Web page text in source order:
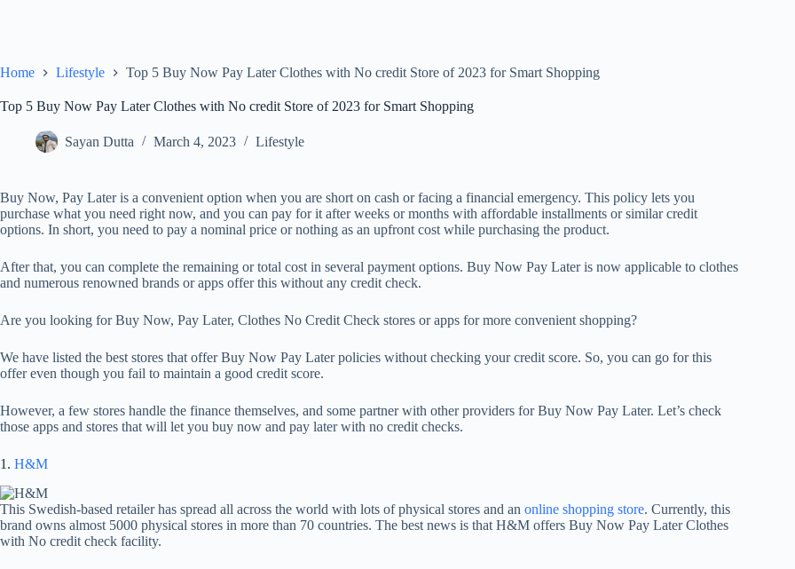
Home Lifestyle Top 5 Buy Now Pay Later Clothes with No credit Store of 2023 for Smart Shopping
Top 5 Buy Now Pay Later Clothes with No credit Store of 2023 for Smart Shopping
Sayan Dutta March 4, 2023 Lifestyle
Buy Now, Pay Later is a convenient option when you are short on cash or facing a financial emergency. This policy lets you
purchase what you need right now, and you can pay for it after weeks or months with affordable installments or similar credit
options. In short, you need to pay a nominal price or nothing as an upfront cost while purchasing the product.
After that, you can complete the remaining or total cost in several payment options. Buy Now Pay Later is now applicable to clothes
and numerous renowned brands or apps offer this without any credit check.
Are you looking for Buy Now, Pay Later, Clothes No Credit Check stores or apps for more convenient shopping?
We have listed the best stores that offer Buy Now Pay Later policies without checking your credit score. So, you can go for this
offer even though you fail to maintain a good credit score.
However, a few stores handle the finance themselves, and some partner with other providers for Buy Now Pay Later. Let’s check
those apps and stores that will let you buy now and pay later with no credit checks.
1. H&M
This Swedish-based retailer has spread all across the world with lots of physical stores and an online shopping store. Currently, this
brand owns almost 5000 physical stores in more than 70 countries. The best news is that H&M offers Buy Now Pay Later Clothes
with No credit check facility.